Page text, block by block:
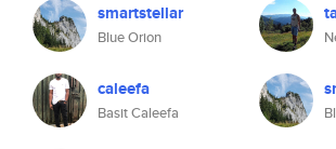
smartstellar
Blue Orion
caleefa
Basit Caleefa